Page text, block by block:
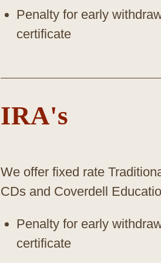
Penalty for early
certificate
IRA's
We offer fixed rate
CDs and Coverdell
Penalty for early
certificate